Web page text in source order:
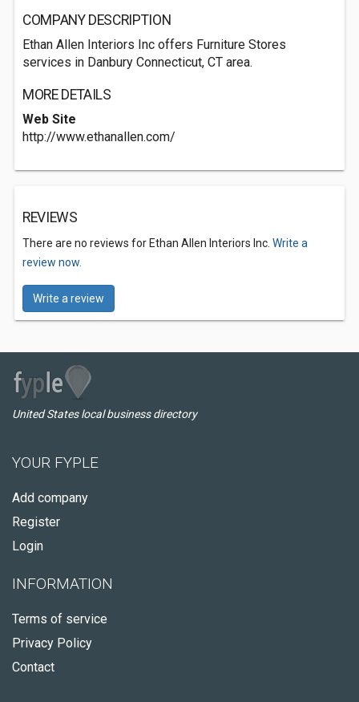
COMPANY DESCRIPTION
Ethan Allen Interiors Inc offers Furniture Stores
services in Danbury Connecticut, CT area.
MORE DETAILS
Web Site
http://www.ethanallen.com/
REVIEWS
There are no reviews for Ethan Allen Interiors Inc. Write a
review now.
Write a review
United States local business directory
YOUR FYPLE
Add company
Register
Login
INFORMATION
Terms of service
Privacy Policy
Contact